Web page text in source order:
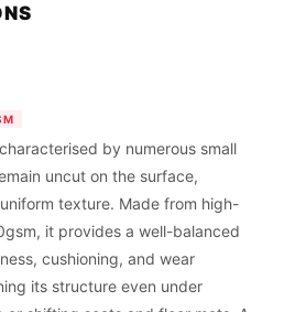
by numerous small
uncut on the surface,
texture. Made from high-
it provides a well-balanced
cushioning, and wear
its structure even under